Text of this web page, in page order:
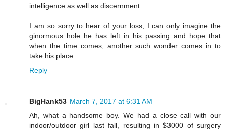
intelligence as well as discernment.
I am so sorry to hear of your loss, I can only imagine the
ginormous hole he has left in his passing and hope that
when the time comes, another such wonder comes in to
take his place...
Reply
BigHank53 March 7, 2017 at 6:31 AM
Ah, what a handsome boy. We had a close call with our
indoor/outdoor girl last fall, resulting in $3000 of surgery